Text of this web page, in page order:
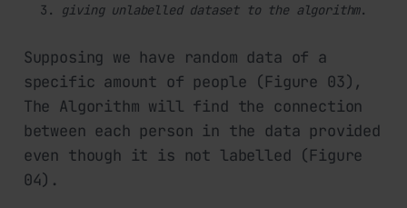
3. giving unlabelled dataset to the algorithm.
Supposing we have random data of a
specific amount of people (Figure 03),
The Algorithm will find the connection
between each person in the data provided
even though it is not labelled (Figure
04).